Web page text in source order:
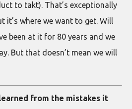
to takt). That’s exceptionally
it’s where we want to get. Will
been at it for 80 years and we
But that doesn’t mean we will
from the mistakes it